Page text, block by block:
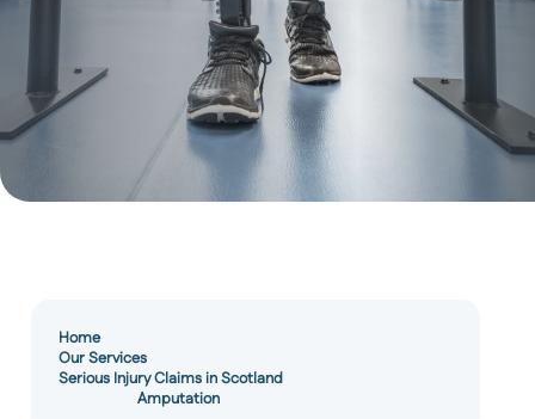
Home
Our Services
Serious Injury Claims in Scotland
Amputation